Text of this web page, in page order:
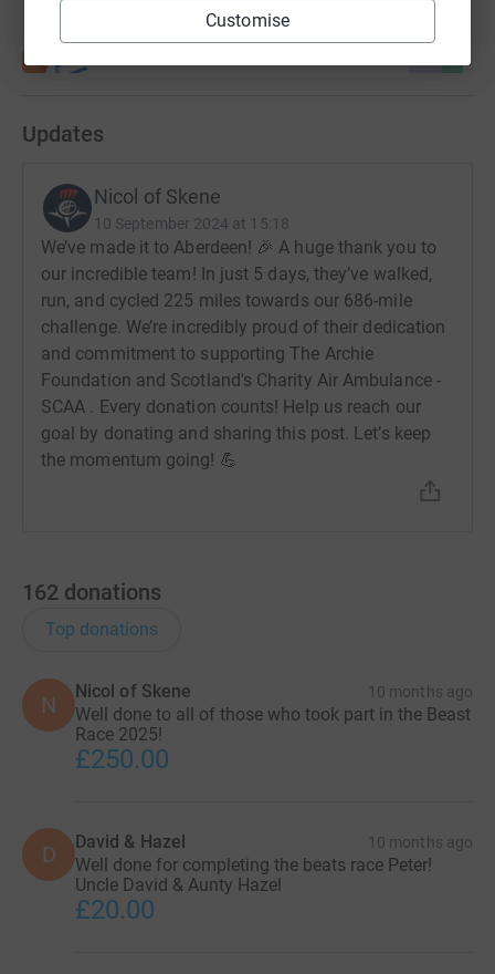
Customise
Updates
Nicol of Skene
10 September 2024 at 15:18
We’ve made it to Aberdeen! 🎉 A huge thank you to
our incredible team! In just 5 days, they’ve walked,
run, and cycled 225 miles towards our 686-mile
challenge. We’re incredibly proud of their dedication
and commitment to supporting The Archie
Foundation and Scotland's Charity Air Ambulance -
SCAA . Every donation counts! Help us reach our
goal by donating and sharing this post. Let’s keep
the momentum going! 💪
162 donations
Top donations
N
Nicol of Skene 10 months ago
Well done to all of those who took part in the Beast
Race 2025!
£250.00
D David & Hazel 10 months ago
Well done for completing the beats race Peter!
Uncle David & Aunty Hazel
£20.00